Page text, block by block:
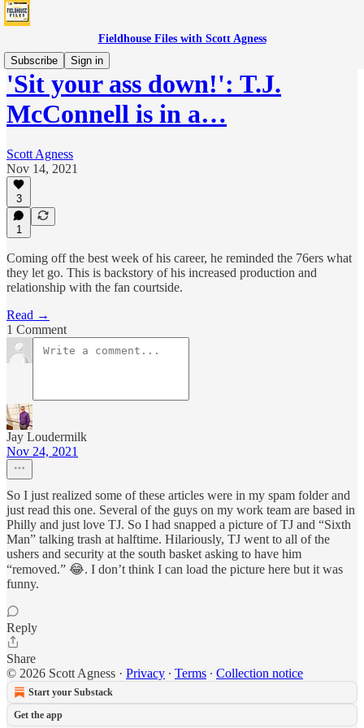
Fieldhouse Files with Scott Agness
Subscribe
Sign in
'Sit your ass down!': T.J.
McConnell is in a…
Scott Agness
Nov 14, 2021
3
1
Coming off the best week of his career, he reminded the 76ers what
they let go. This is backstory of his increased production and
relationship with the fan courtside.
Read →
1 Comment
Jay Loudermilk
Nov 24, 2021
So I just realized some of these articles were in my spam folder and
just read this one. Several of the guys on my work team are based in
Philly and just love TJ. So I had snapped a picture of TJ and “Sixth
Man” talking trash at halftime. Hilariously, TJ went to all of the
ushers and security at the south basket asking to have him
“removed.” 😂. I don’t think I can load the picture here but it was
funny.
Reply
Share
© 2026 Scott Agness · Privacy ∙ Terms ∙ Collection notice
Start your Substack
Get the app